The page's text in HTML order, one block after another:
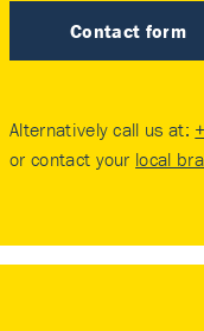
Contact form
Alternatively call us at:
or contact your local